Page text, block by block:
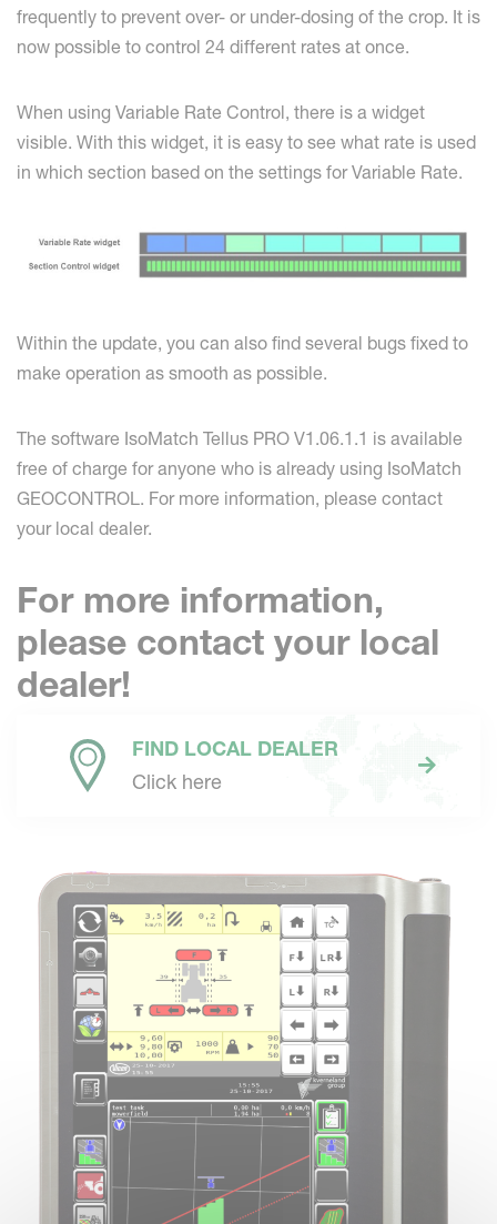
frequently to prevent over- or under-dosing of the crop. It is
now possible to control 24 different rates at once.
When using Variable Rate Control, there is a widget
visible. With this widget, it is easy to see what rate is used
in which section based on the settings for Variable Rate.
Within the update, you can also find several bugs fixed to
make operation as smooth as possible.
The software IsoMatch Tellus PRO V1.06.1.1 is available
free of charge for anyone who is already using IsoMatch
GEOCONTROL. For more information, please contact
your local dealer.
For more information,
please contact your local
dealer!
FIND LOCAL DEALER
Click here